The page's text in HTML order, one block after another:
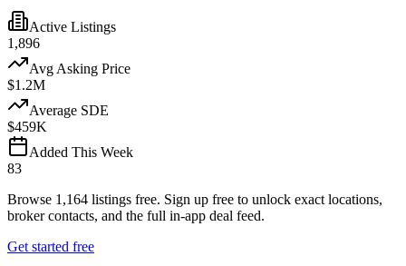
Active Listings
1,896
Avg Asking Price
$1.2M
Average SDE
$459K
Added This Week
83
Browse 1,164 listings free. Sign up free to unlock exact locations,
broker contacts, and the full in-app deal feed.
Get started free